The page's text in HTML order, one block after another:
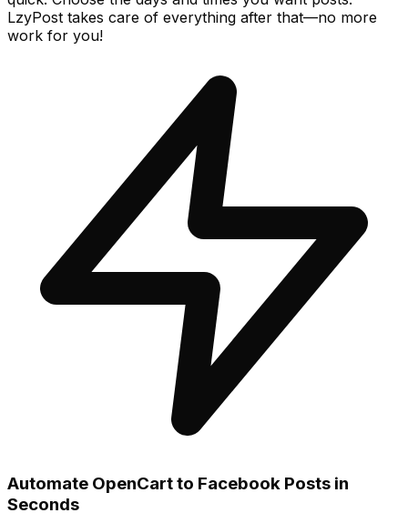
LzyPost takes care of everything after that—no more
work for you!
Automate OpenCart to Facebook Posts in
Seconds